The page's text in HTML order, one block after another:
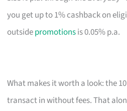
you get up to 1% cashback on
outsidepromotionsis 0.05% p.a.
What makes it worth a look: the
transact in without fees. That